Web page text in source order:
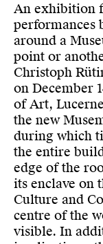
An exhibition
performances
around a
point or
Christoph
on December
of Art,
the new
during which
the entire
edge of the
its enclave on
Culture and
centre of the
visible. In